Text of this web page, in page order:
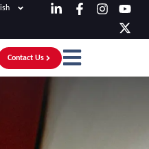
Contact Us